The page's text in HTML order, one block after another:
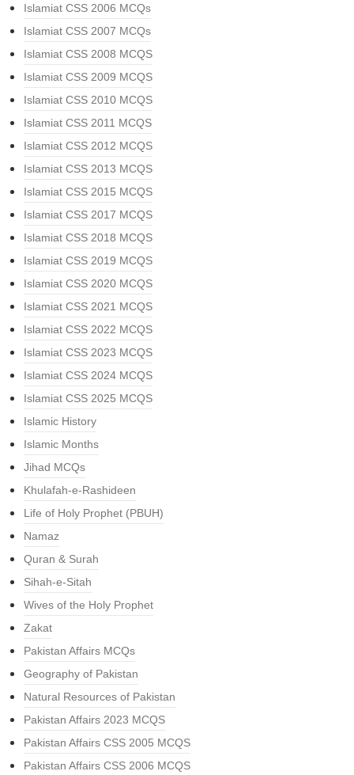
Islamiat CSS 2006 MCQs
Islamiat CSS 2007 MCQs
Islamiat CSS 2008 MCQS
Islamiat CSS 2009 MCQS
Islamiat CSS 2010 MCQS
Islamiat CSS 2011 MCQS
Islamiat CSS 2012 MCQS
Islamiat CSS 2013 MCQS
Islamiat CSS 2015 MCQS
Islamiat CSS 2017 MCQS
Islamiat CSS 2018 MCQS
Islamiat CSS 2019 MCQS
Islamiat CSS 2020 MCQS
Islamiat CSS 2021 MCQS
Islamiat CSS 2022 MCQS
Islamiat CSS 2023 MCQS
Islamiat CSS 2024 MCQS
Islamiat CSS 2025 MCQS
Islamic History
Islamic Months
Jihad MCQs
Khulafah-e-Rashideen
Life of Holy Prophet (PBUH)
Namaz
Quran & Surah
Sihah-e-Sitah
Wives of the Holy Prophet
Zakat
Pakistan Affairs MCQs
Geography of Pakistan
Natural Resources of Pakistan
Pakistan Affairs 2023 MCQS
Pakistan Affairs CSS 2005 MCQS
Pakistan Affairs CSS 2006 MCQS